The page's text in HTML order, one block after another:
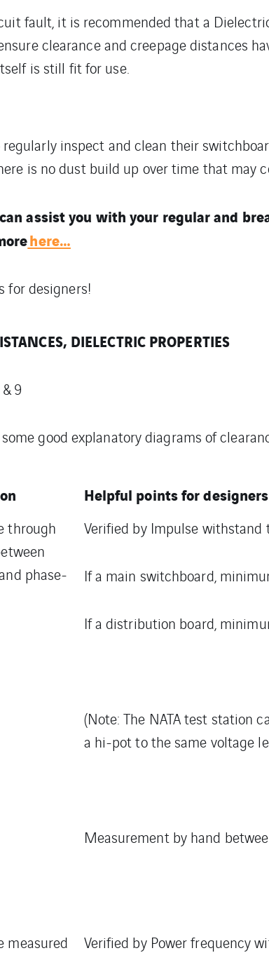
fault, it is recommended that a
clearance and creepage distances
is still fit for use.
inspect and clean their
is no dust build up over time that may
assist you with your regular and
here…
for designers!
DIELECTRIC PROPERTIES
9
good explanatory diagrams of
Helpful points for designers
through
phase-
Verified by Impulse withstand
If a main switchboard,
If a distribution board,
(Note: The NATA test station
a hi-pot to the same voltage
Measurement by hand
measured Verified by Power frequency